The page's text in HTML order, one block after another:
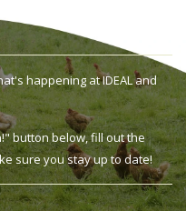
happening at IDEAL and
button below, fill out the
sure you stay up to date!